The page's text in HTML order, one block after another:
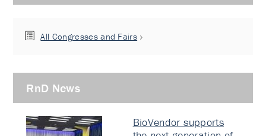
All Congresses and Fairs
RnD News
BioVendor supports